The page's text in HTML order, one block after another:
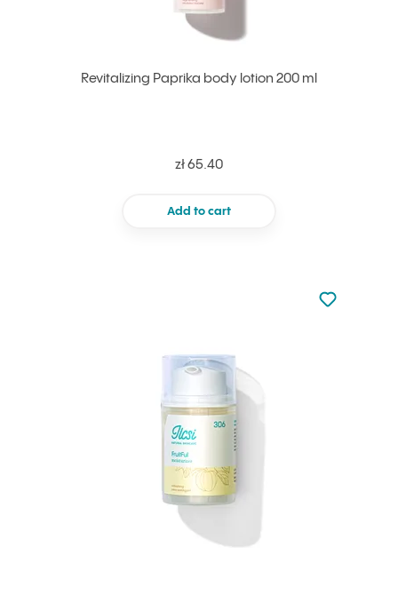
Revitalizing Paprika body lotion 200 ml
zł 65.40
Add to cart
Not added
Add to